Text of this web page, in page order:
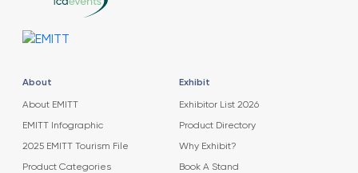
About
About EMITT
EMITT Infographic
2025 EMITT Tourism File
Product Categories
Exhibit
Exhibitor List 2026
Product Directory
Why Exhibit?
Book A Stand